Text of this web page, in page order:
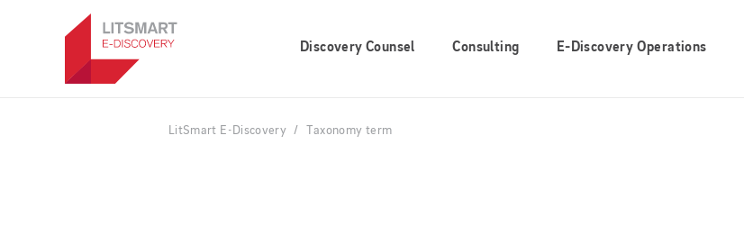
Discovery Counsel Consulting E-Discovery Operations
LitSmart E-Discovery Taxonomy term